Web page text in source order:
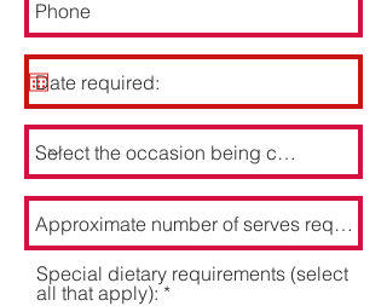
Special dietary requirements (select
all that apply): *R